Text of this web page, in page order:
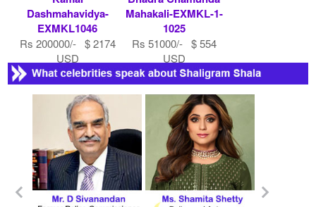
Dashmahavidya-
EXMKL1046
Rs 200000/- $ 2174
USD
Mahakali-EXMKL-1-
1025
Rs 51000/- $ 554
USD